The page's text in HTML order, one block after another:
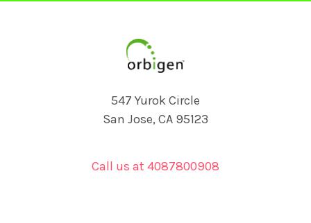
547 Yurok Circle
San Jose, CA 95123
Call us at 4087800908